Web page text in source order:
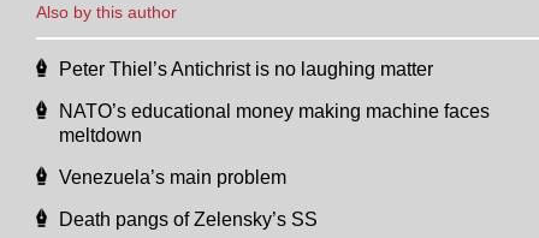
Also by this author
Peter Thiel’s Antichrist is no laughing matter
NATO’s educational money making machine faces
meltdown
Venezuela’s main problem
Death pangs of Zelensky’s SS